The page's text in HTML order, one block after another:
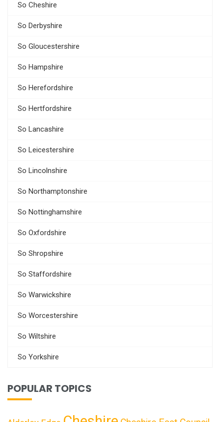
So Cheshire
So Derbyshire
So Gloucestershire
So Hampshire
So Herefordshire
So Hertfordshire
So Lancashire
So Leicestershire
So Lincolnshire
So Northamptonshire
So Nottinghamshire
So Oxfordshire
So Shropshire
So Staffordshire
So Warwickshire
So Worcestershire
So Wiltshire
So Yorkshire
POPULAR TOPICS